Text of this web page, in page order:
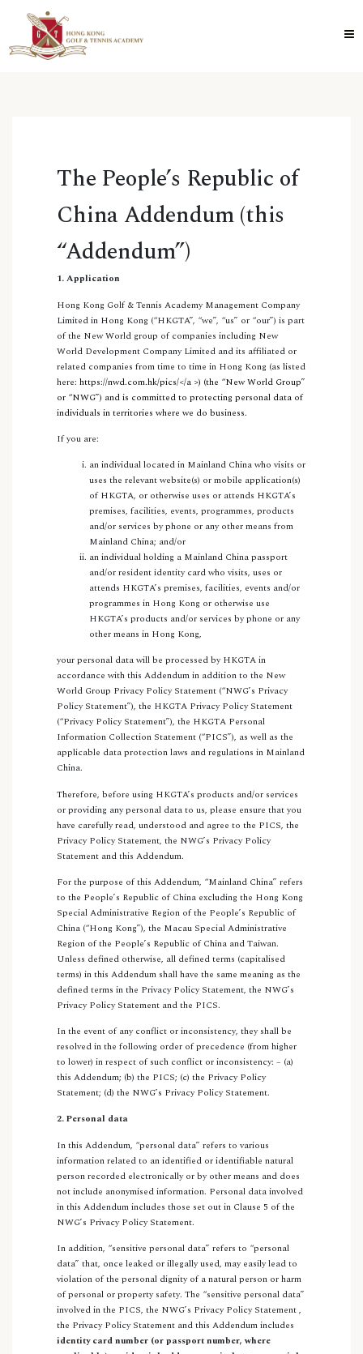
The People’s Republic of
China Addendum (this
“Addendum”)
1. Application
Hong Kong Golf & Tennis Academy Management Company
Limited in Hong Kong (“HKGTA”, “we”, “us” or “our”) is part
of the New World group of companies including New
World Development Company Limited and its affiliated or
related companies from time to time in Hong Kong (as listed
here:https://nwd.com.hk/pics/</a >) (the “New World Group”
or “NWG”) and is committed to protecting personal data of
individuals in territories where we do business.
If you are:
an individual located in Mainland China who visits or
uses the relevant website(s) or mobile application(s)
of HKGTA, or otherwise uses or attends HKGTA’s
premises, facilities, events, programmes, products
and/or services by phone or any other means from
Mainland China; and/or
an individual holding a Mainland China passport
and/or resident identity card who visits, uses or
attends HKGTA’s premises, facilities, events and/or
programmes in Hong Kong or otherwise use
HKGTA’s products and/or services by phone or any
other means in Hong Kong,
your personal data will be processed by HKGTA in
accordance with this Addendum in addition to the New
World Group Privacy Policy Statement (“NWG’s Privacy
Policy Statement”), the HKGTA Privacy Policy Statement
(“Privacy Policy Statement”), the HKGTA Personal
Information Collection Statement (“PICS”), as well as the
applicable data protection laws and regulations in Mainland
China.
Therefore, before using HKGTA’s products and/or services
or providing any personal data to us, please ensure that you
have carefully read, understood and agree to the PICS, the
Privacy Policy Statement, the NWG’s Privacy Policy
Statement and this Addendum.
For the purpose of this Addendum, “Mainland China” refers
to the People’s Republic of China excluding the Hong Kong
Special Administrative Region of the People’s Republic of
China (“Hong Kong”), the Macau Special Administrative
Region of the People’s Republic of China and Taiwan.
Unless defined otherwise, all defined terms (capitalised
terms) in this Addendum shall have the same meaning as the
defined terms in the Privacy Policy Statement, the NWG’s
Privacy Policy Statement and the PICS.
In the event of any conflict or inconsistency, they shall be
resolved in the following order of precedence (from higher
to lower) in respect of such conflict or inconsistency: – (a)
this Addendum; (b) the PICS; (c) the Privacy Policy
Statement; (d) the NWG’s Privacy Policy Statement.
2. Personal data
In this Addendum, “personal data” refers to various
information related to an identified or identifiable natural
person recorded electronically or by other means and does
not include anonymised information. Personal data involved
in this Addendum includes those set out in Clause 5 of the
NWG’s Privacy Policy Statement.
In addition, “sensitive personal data” refers to “personal
data” that, once leaked or illegally used, may easily lead to
violation of the personal dignity of a natural person or harm
of personal or property safety. The “sensitive personal data”
involved in the PICS, the NWG’s Privacy Policy Statement ,
the Privacy Policy Statement and this Addendum includes
identity card number (or passport number, where